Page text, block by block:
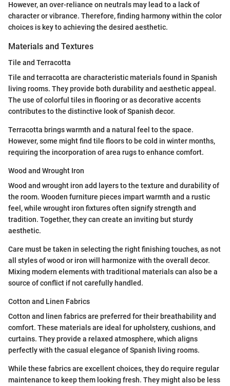
However, an over-reliance on neutrals may lead to a lack of
character or vibrance. Therefore, finding harmony within the color
choices is key to achieving the desired aesthetic.
Materials and Textures
Tile and Terracotta
Tile and terracotta are characteristic materials found in Spanish
living rooms. They provide both durability and aesthetic appeal.
The use of colorful tiles in flooring or as decorative accents
contributes to the distinctive look of Spanish decor.
Terracotta brings warmth and a natural feel to the space.
However, some might find tile floors to be cold in winter months,
requiring the incorporation of area rugs to enhance comfort.
Wood and Wrought Iron
Wood and wrought iron add layers to the texture and durability of
the room. Wooden furniture pieces impart warmth and a rustic
feel, while wrought iron fixtures often signify strength and
tradition. Together, they can create an inviting but sturdy
aesthetic.
Care must be taken in selecting the right finishing touches, as not
all styles of wood or iron will harmonize with the overall decor.
Mixing modern elements with traditional materials can also be a
source of conflict if not carefully handled.
Cotton and Linen Fabrics
Cotton and linen fabrics are preferred for their breathability and
comfort. These materials are ideal for upholstery, cushions, and
curtains. They provide a relaxed atmosphere, which aligns
perfectly with the casual elegance of Spanish living rooms.
While these fabrics are excellent choices, they do require regular
maintenance to keep them looking fresh. They might also be less